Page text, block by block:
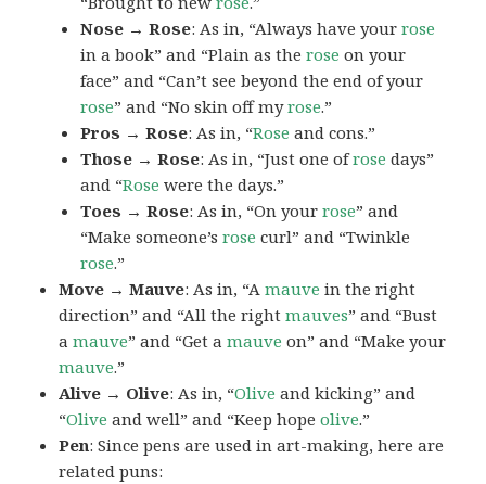
Nose → Rose: As in, “Always have yourrose
in a book” and “Plain as therose on your
face” and “Can’t see beyond the end of your
rose” and “No skin off myrose.”
Pros → Rose: As in, “Rose and cons.”
Those → Rose: As in, “Just one ofrose days”
and “Rose were the days.”
Toes → Rose: As in, “On yourrose” and
“Make someone’srose curl” and “Twinkle
rose.”
Move → Mauve: As in, “Amauve in the right
direction” and “All the rightmauves” and “Bust
amauve” and “Get amauve on” and “Make your
mauve.”
Alive → Olive: As in, “Olive and kicking” and
“Olive and well” and “Keep hopeolive.”
Pen: Since pens are used in art-making, here are
related puns: